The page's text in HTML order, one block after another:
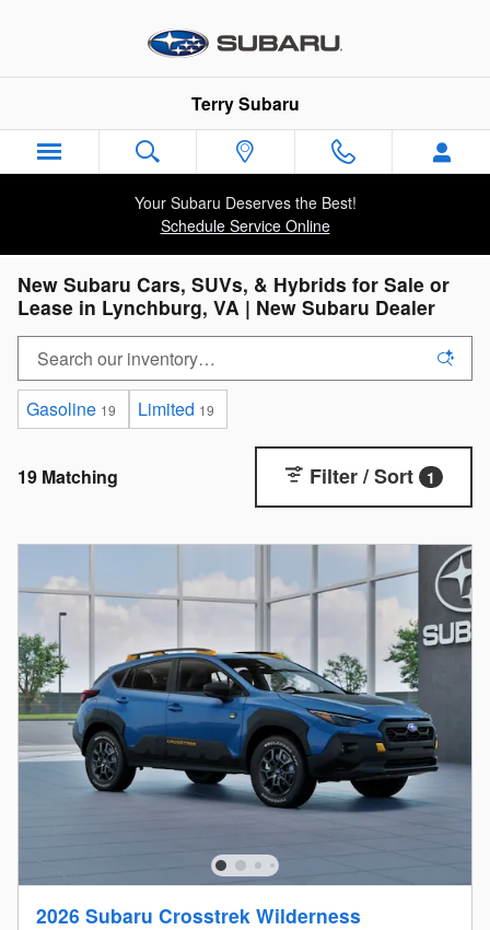
Terry Subaru
Your Subaru Deserves the Best!
Schedule Service Online
New Subaru Cars, SUVs, & Hybrids for Sale or
Lease in Lynchburg, VA | New Subaru Dealer
Gasoline 19 Limited 19
19 Matching Filter / Sort 1
2026 Subaru Crosstrek Wilderness